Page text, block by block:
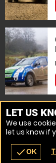
navigate_before
MORE
LET US
We use
let us know if
checkOK